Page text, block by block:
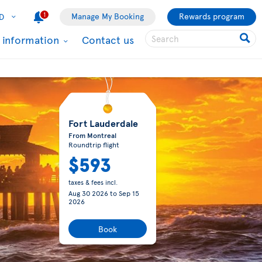
1 Manage My Booking Rewards program
information Contact us
Fort Lauderdale
From Montreal
Roundtrip flight
$593
taxes & fees incl.
Aug 30 2026toSep 15
2026
Book